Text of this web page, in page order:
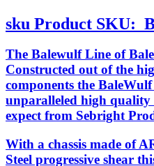
sku Product SKU:
The Balewulf Line of
Constructed out of the
components the
unparalleled high quality
expect from Sebright
With a chassis made of
Steel progressive shear